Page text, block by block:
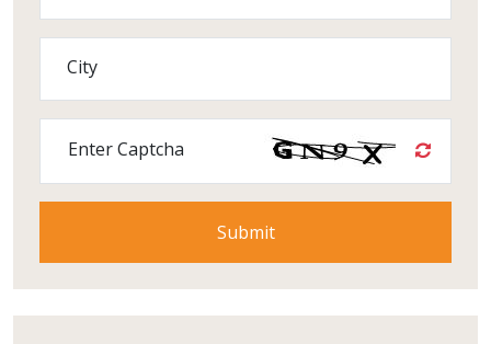
City
Enter Captcha